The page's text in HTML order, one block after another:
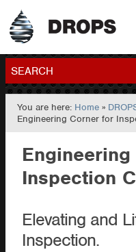
Home
Contact
SEARCH
You are here: Home »
Engineering Corner for
Inspection
Elevating and
Inspection.